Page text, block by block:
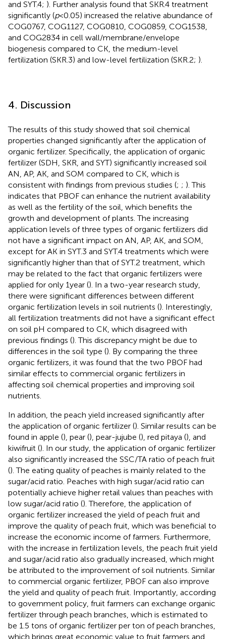
and SYT.4; ). Further analysis found that SKR.4 treatment
significantly (p< 0.05) increased the relative abundance of
COG0767, COG1127, COG0810, COG0859, COG1538,
and COG2834 in cell wall/membrane/envelope
biogenesis compared to CK, the medium-level
fertilization (SKR.3) and low-level fertilization (SKR.2; ).
4. Discussion
The results of this study showed that soil chemical
properties changed significantly after the application of
organic fertilizer. Specifically, the application of organic
fertilizer (SDH, SKR, and SYT) significantly increased soil
AN, AP, AK, and SOM compared to CK, which is
consistent with findings from previous studies (; ; ). This
indicates that PBOF can enhance the nutrient availability
as well as the fertility of the soil, which benefits the
growth and development of plants. The increasing
application levels of three types of organic fertilizers did
not have a significant impact on AN, AP, AK, and SOM,
except for AK in SYT.3 and SYT.4 treatments which were
significantly higher than that of SYT.2 treatment, which
may be related to the fact that organic fertilizers were
applied for only 1 year (). In a two-year research study,
there were significant differences between different
organic fertilization levels in soil nutrients (). Interestingly,
all fertilization treatments did not have a significant effect
on soil pH compared to CK, which disagreed with
previous findings (). This discrepancy might be due to
differences in the soil type (). By comparing the three
organic fertilizers, it was found that the two PBOF had
similar effects to commercial organic fertilizers in
affecting soil chemical properties and improving soil
nutrients.
In addition, the peach yield increased significantly after
the application of organic fertilizer (). Similar results can be
found in apple (), pear (), pear-jujube (), red pitaya (), and
kiwifruit (). In our study, the application of organic fertilizer
also significantly increased the SSC/TA ratio of peach fruit
(). The eating quality of peaches is mainly related to the
sugar/acid ratio. Peaches with high sugar/acid ratio can
potentially achieve higher retail values than peaches with
low sugar/acid ratio (). Therefore, the application of
organic fertilizer increased the yield of peach fruit and
improve the quality of peach fruit, which was beneficial to
increase the economic income of farmers. Furthermore,
with the increase in fertilization levels, the peach fruit yield
and sugar/acid ratio also gradually increased, which might
be attributed to the improvement of soil nutrients. Similar
to commercial organic fertilizer, PBOF can also improve
the yield and quality of peach fruit. Importantly, according
to government policy, fruit farmers can exchange organic
fertilizer through peach branches, which is estimated to
be 1.5 tons of organic fertilizer per ton of peach branches,
which brings great economic value to fruit farmers and